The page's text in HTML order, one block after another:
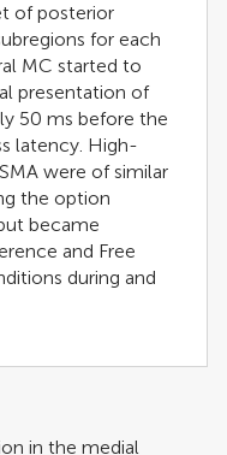
of posterior
for each
MC started to
presentation of
50 ms before the
latency. High-
were of similar
the option
became
and Free
during and
in the medial